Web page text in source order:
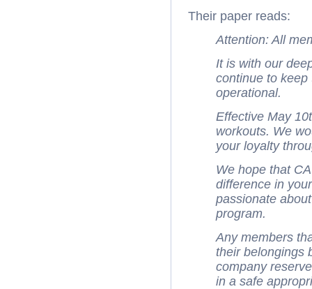
Their paper reads:
Attention: All
It is with our
continue to
operational.
Effective May
workouts. We
your loyalty
We hope that
difference in
passionate
program.
Any members
their belongings
company
in a safe